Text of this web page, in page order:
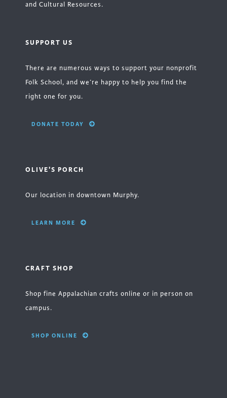
and Cultural Resources.
SUPPORT US
There are numerous ways to support your nonprofit
Folk School, and we’re happy to help you find the
right one for you.
DONATE TODAY
OLIVE'S PORCH
Our location in downtown Murphy.
LEARN MORE
CRAFT SHOP
Shop fine Appalachian crafts online or in person on
campus.
SHOP ONLINE